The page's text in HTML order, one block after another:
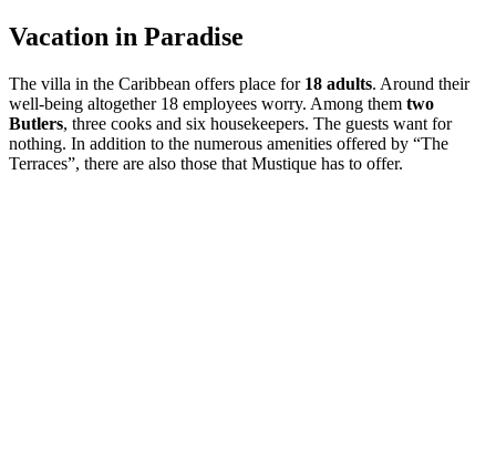
Vacation in Paradise
The villa in the Caribbean offers place for 18 adults. Around their
well-being altogether 18 employees worry. Among them two
Butlers, three cooks and six housekeepers. The guests want for
nothing. In addition to the numerous amenities offered by “The
Terraces”, there are also those that Mustique has to offer.